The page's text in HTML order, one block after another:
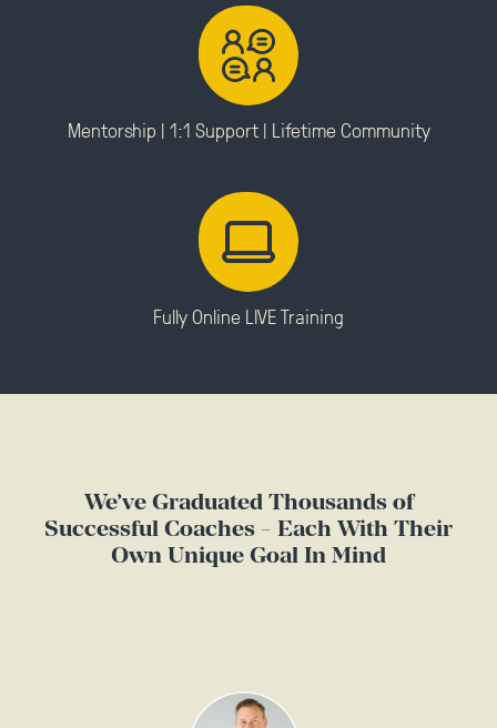
Mentorship | 1:1 Support | Lifetime Community
Fully Online LIVE Training
We’ve Graduated Thousands of
Successful Coaches - Each With Their
Own Unique Goal In Mind